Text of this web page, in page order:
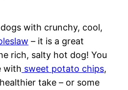
with crunchy, cool,
– it is a great
rich, salty hot dog! You
with sweet potato chips,
take – or some